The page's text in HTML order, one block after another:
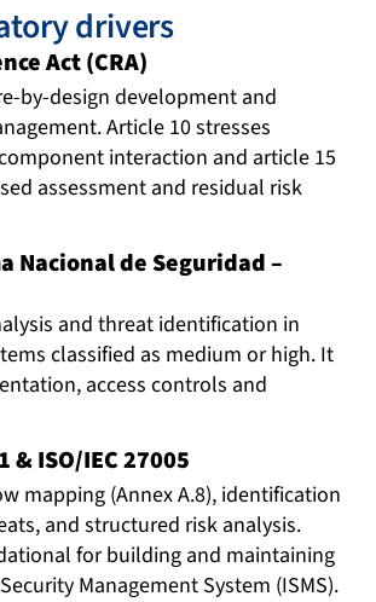
drivers
Act (CRA)
by-design development and
Article 10 stresses
interaction and article 15
assessment and residual risk
Nacional de Seguridad –
and threat identification in
classified as medium or high. It
access controls and
& ISO/IEC 27005
mapping (Annex A.8), identification
and structured risk analysis.
for building and maintaining
Management System (ISMS).